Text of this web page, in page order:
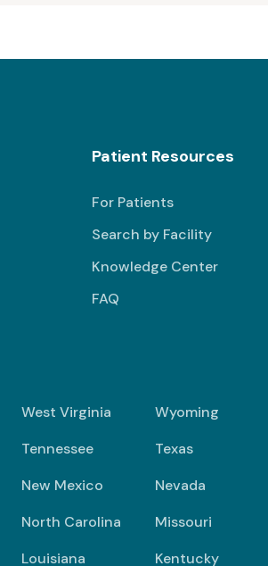
Patient Resources
For Patients
Search by Facility
Knowledge Center
FAQ
West Virginia
Wyoming
Tennessee
Texas
New Mexico
Nevada
North Carolina
Missouri
Louisiana Kentucky